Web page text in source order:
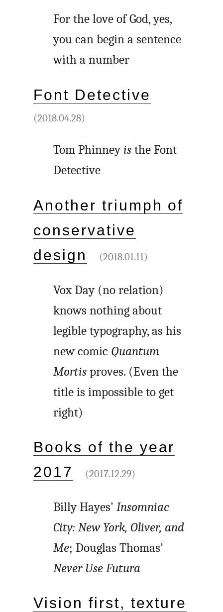
For the love of God, yes,
you can begin a sentence
with a number
Font Detective
(2018.04.28)
Tom Phinney is the Font
Detective
Another triumph of
conservative
design
(2018.01.11)
Vox Day (no relation)
knows nothing about
legible typography, as his
new comic Quantum
Mortis proves. (Even the
title is impossible to get
right)
Books of the year
2017
(2017.12.29)
Billy Hayes’Insomniac
City: New York, Oliver, and
Me; Douglas Thomas’
Never Use Futura
Vision first, texture